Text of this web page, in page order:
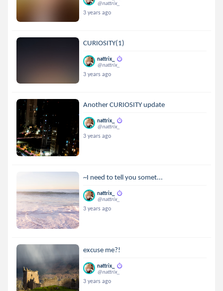
@nattrix_
3 years ago
CURIOSITY(1)
nattrix_
@nattrix_
3 years ago
Another CURIOSITY update
nattrix_
@nattrix_
3 years ago
~I need to tell you somet...
nattrix_
@nattrix_
3 years ago
excuse me?!
nattrix_
@nattrix_
3 years ago